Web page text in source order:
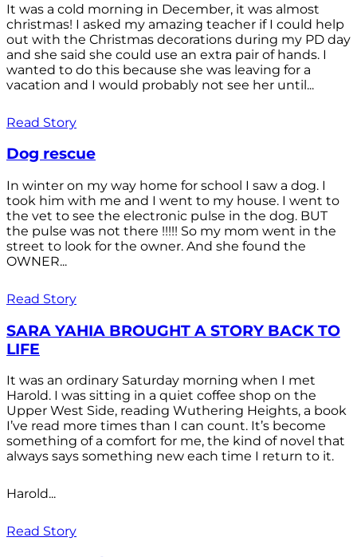
It was a cold morning in December, it was almost
christmas! I asked my amazing teacher if I could help
out with the Christmas decorations during my PD day
and she said she could use an extra pair of hands. I
wanted to do this because she was leaving for a
vacation and I would probably not see her until...
Read Story
Dog rescue
In winter on my way home for school I saw a dog. I
took him with me and I went to my house. I went to
the vet to see the electronic pulse in the dog. BUT
the pulse was not there !!!!! So my mom went in the
street to look for the owner. And she found the
OWNER...
Read Story
SARA YAHIA BROUGHT A STORY BACK TO
LIFE
It was an ordinary Saturday morning when I met
Harold. I was sitting in a quiet coffee shop on the
Upper West Side, reading Wuthering Heights, a book
I’ve read more times than I can count. It’s become
something of a comfort for me, the kind of novel that
always says something new each time I return to it.
Harold...
Read Story